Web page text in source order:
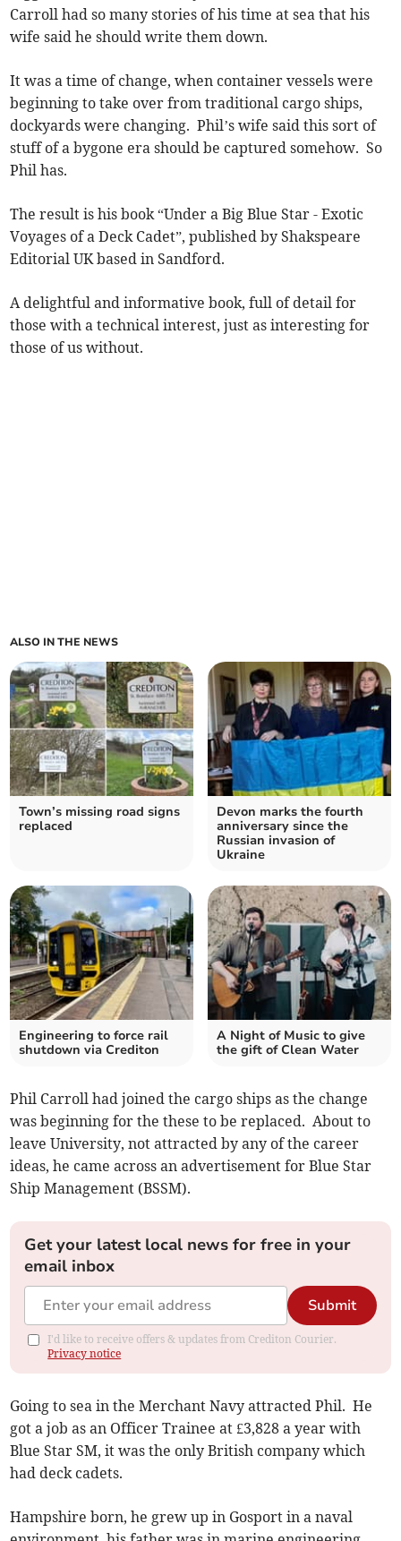
Carroll had so many stories of his time at sea that his
wife said he should write them down.
It was a time of change, when container vessels were
beginning to take over from traditional cargo ships,
dockyards were changing. Phil’s wife said this sort of
stuff of a bygone era should be captured somehow. So
Phil has.
The result is his book “Under a Big Blue Star - Exotic
Voyages of a Deck Cadet”, published by Shakspeare
Editorial UK based in Sandford.
A delightful and informative book, full of detail for
those with a technical interest, just as interesting for
those of us without.
ALSO IN THE NEWS
Town’s missing road signs
replaced
Devon marks the fourth
anniversary since the
Russian invasion of
Ukraine
Engineering to force rail
shutdown via Crediton
A Night of Music to give
the gift of Clean Water
Phil Carroll had joined the cargo ships as the change
was beginning for the these to be replaced. About to
leave University, not attracted by any of the career
ideas, he came across an advertisement for Blue Star
Ship Management (BSSM).
Get your latest local news for free in your
email inbox
Submit
I'd like to receive offers & updates from Crediton Courier.
Privacy notice
Going to sea in the Merchant Navy attracted Phil. He
got a job as an Officer Trainee at £3,828 a year with
Blue Star SM, it was the only British company which
had deck cadets.
Hampshire born, he grew up in Gosport in a naval